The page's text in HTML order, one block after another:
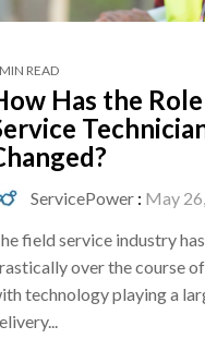
READ
Has the
ServicePower : May
field service industry
over the course
technology playing a